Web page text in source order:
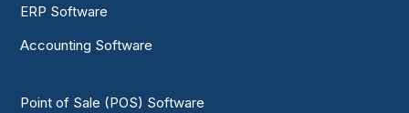
ERP Software
Accounting Software
Point of Sale (POS) Software